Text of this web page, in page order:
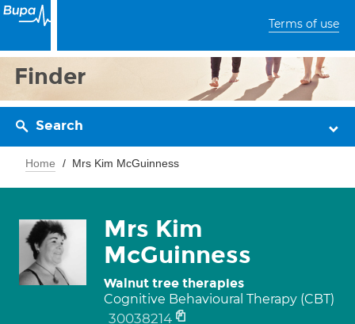
Terms of use
Finder
Search
Home Mrs Kim McGuinness
Mrs Kim
McGuinness
Walnut tree therapies
Cognitive Behavioural Therapy (CBT)
30038214